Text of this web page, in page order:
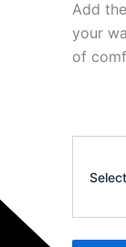
Add
your
of
Casual
4